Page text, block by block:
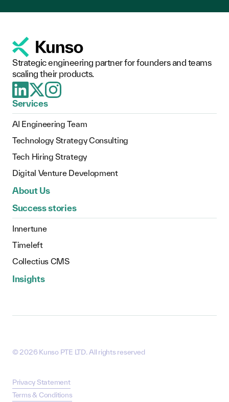
Strategic engineering partner for founders and teams
scaling their products.
Services
AI Engineering Team
Technology Strategy Consulting
Tech Hiring Strategy
Digital Venture Development
About Us
Success stories
Innertune
Timeleft
Collectius CMS
Insights
©2026 Kunso PTE LTD. All rights reserved
Privacy Statement
Terms & Conditions